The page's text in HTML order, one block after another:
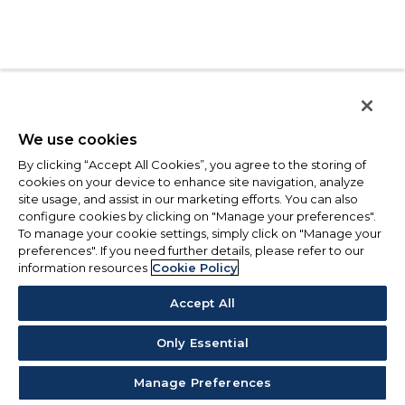
We use cookies
By clicking “Accept All Cookies”, you agree to the storing of
cookies on your device to enhance site navigation, analyze
site usage, and assist in our marketing efforts. You can also
configure cookies by clicking on "Manage your preferences".
To manage your cookie settings, simply click on "Manage your
preferences". If you need further details, please refer to our
information resources Cookie Policy
Accept All
Only Essential
Manage Preferences